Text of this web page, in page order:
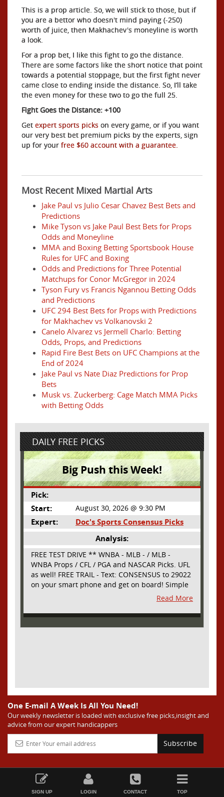
This is a prop article. So, we will stick to those, but if
you are a bettor who doesn't mind paying (-250)
worth of juice, then Makhachev's moneyline is worth
a look.
For a prop bet, I like this fight to go the distance.
There are some factors like the short notice that point
towards a potential stoppage, but the first fight never
came close to ending inside the distance. So, I’ll take
the even money for these two to go the full 25.
Fight Goes the Distance: +100
Get expert sports picks on every game, or if you want
our very best bet premium picks by the experts, sign
up for your free $60 account with a guarantee.
Most Recent Mixed Martial Arts
Jake Paul vs Julio Cesar Chavez Best Bets and
Predictions
Mike Tyson vs Jake Paul Best Bets for Props
Odds and Moneyline
MMA and Boxing Betting Sportsbook House
Rules for UFC and Boxing
Odds and Predictions for Three Potential
Matchups for Conor McGregor in 2024
Tyson Fury vs Francis Ngannou Betting Odds
and Predictions
UFC 294 Best Bets for Props with Predictions
for Makhachev vs Volkanovski 2
Canelo Alvarez vs Jermell Charlo: Betting
Odds, Props, and Predictions
Rapid Fire Best Bets on UFC Champions at the
End of 2024
Jake Paul vs Nate Diaz Predictions for Prop
Bets
Musk vs. Zuckerberg: Cage Match MMA Picks
with Betting Odds
DAILY FREE PICKS
Big Push this Week!
Pick:
Start:
August 30, 2026 @ 9:30 PM
Expert:
Doc's Sports Consensus Picks
Analysis:
FREE TEST DRIVE ** WNBA - MLB - / MLB -
WNBA Props / CFL / PGA and NASCAR Picks. UFL
as well! FREE TRAIL - Text: CONSENSUS to 29022
on your smart phone and get on board! Simple
sign up - no obligation All Major Sports will be
covered and adding NASCAR and PROPS as well
Read More
One E-mail A Week Is All You Need!
Our weekly newsletter is loaded with exclusive free picks,insight and
advice from our expert handicappers
Subscribe
SIGN UP LOGIN CONTACT TOP